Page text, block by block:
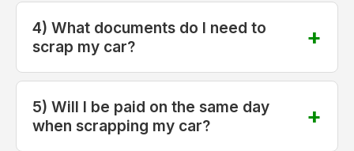
4) What documents do I need to
scrap my car?
5) Will I be paid on the same day
when scrapping my car?